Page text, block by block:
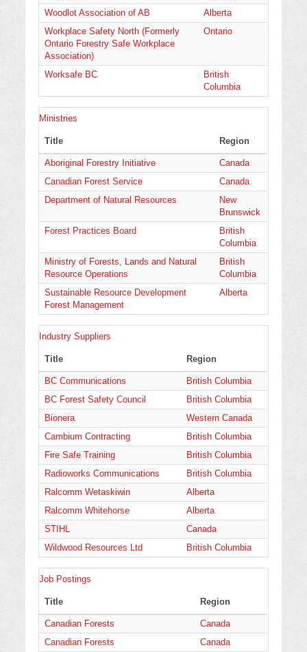
Woodlot Association of AB
Alberta
Workplace Safety North (Formerly
Ontario Forestry Safe Workplace
Association)
Ontario
Worksafe BC
British
Columbia
Ministries
Title Region
Aboriginal Forestry Initiative
Canada
Canadian Forest Service
Canada
Department of Natural Resources
New
Brunswick
Forest Practices Board
British
Columbia
Ministry of Forests, Lands and Natural
Resource Operations
British
Columbia
Sustainable Resource Development
Forest Management
Alberta
Industry Suppliers
Title Region
BC Communications
British Columbia
BC Forest Safety Council
British Columbia
Bionera
Western Canada
Cambium Contracting
British Columbia
Fire Safe Training
British Columbia
Radioworks Communications
British Columbia
Ralcomm Wetaskiwin
Alberta
Ralcomm Whitehorse
Alberta
STIHL
Canada
Wildwood Resources Ltd
British Columbia
Job Postings
Title Region
Canadian Forests
Canada
Canadian Forests
Canada